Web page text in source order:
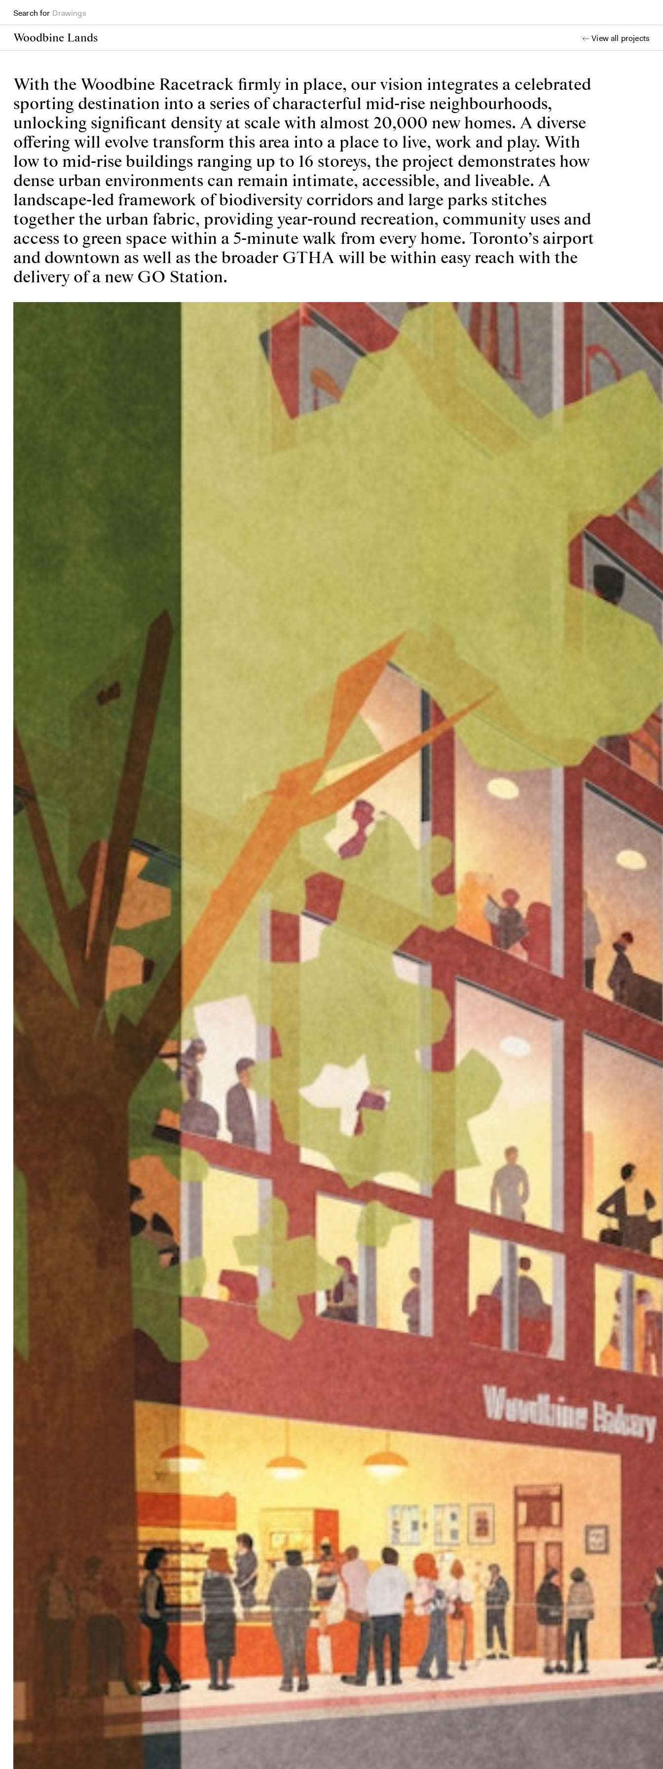
Search for Books
Projects
Woodbine Lands View all projects
With the Woodbine Racetrack firmly in place, our vision integrates a celebrated
sporting destination into a series of characterful mid-rise neighbourhoods,
unlocking significant density at scale with almost 20,000 new homes. A diverse
offering will evolve transform this area into a place to live, work and play. With
low to mid-rise buildings ranging up to 16 storeys, the project demonstrates how
dense urban environments can remain intimate, accessible, and liveable. A
landscape-led framework of biodiversity corridors and large parks stitches
together the urban fabric, providing year-round recreation, community uses and
access to green space within a 5-minute walk from every home. Toronto’s airport
and downtown as well as the broader GTHA will be within easy reach with the
delivery of a new GO Station.